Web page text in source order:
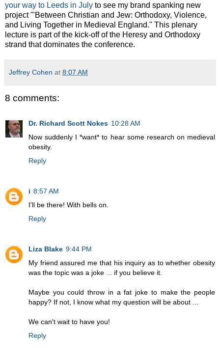
your way to Leeds in July to see my brand spanking new
project '"Between Christian and Jew: Orthodoxy, Violence,
and Living Together in Medieval England." This plenary
lecture is part of the kick-off of the Heresy and Orthodoxy
strand that dominates the conference.
Jeffrey Cohen at 8:07 AM
8 comments:
Dr. Richard Scott Nokes 10:28 AM
Now suddenly I *want* to hear some research on medieval
obesity.
Reply
i 8:57 AM
I'll be there! With bells on.
Reply
Liza Blake 9:44 PM
My friend assured me that his inquiry as to whether obesity
was the topic was a joke ... if you believe it.
Maybe you could throw in a fat joke to make the people
happy? If not, I know what my question will be about ...
We can't wait to have you!
Reply